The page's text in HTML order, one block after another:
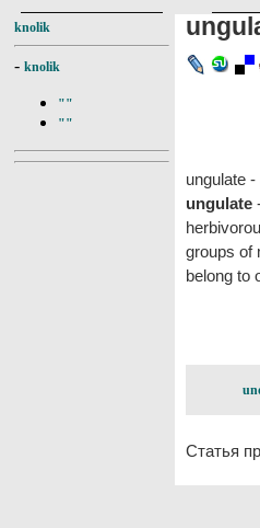
knolik
- knolik
""
""
ungulate -
ungulate
groups of
belong to
Статья